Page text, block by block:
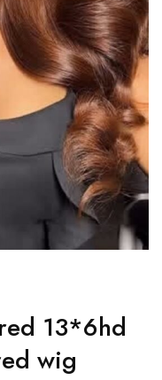
13*6hd
wig